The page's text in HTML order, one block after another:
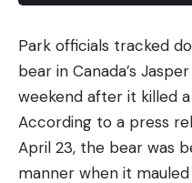
during this process? I
touch anything” once
counts as supervision.
We still had lawn
but you can still buy a
worm zapper.
READ NEXT: The Best
Park officials tracked
bear in Canada’s
weekend after it killed
According to a press
April 23, the bear was
manner when it